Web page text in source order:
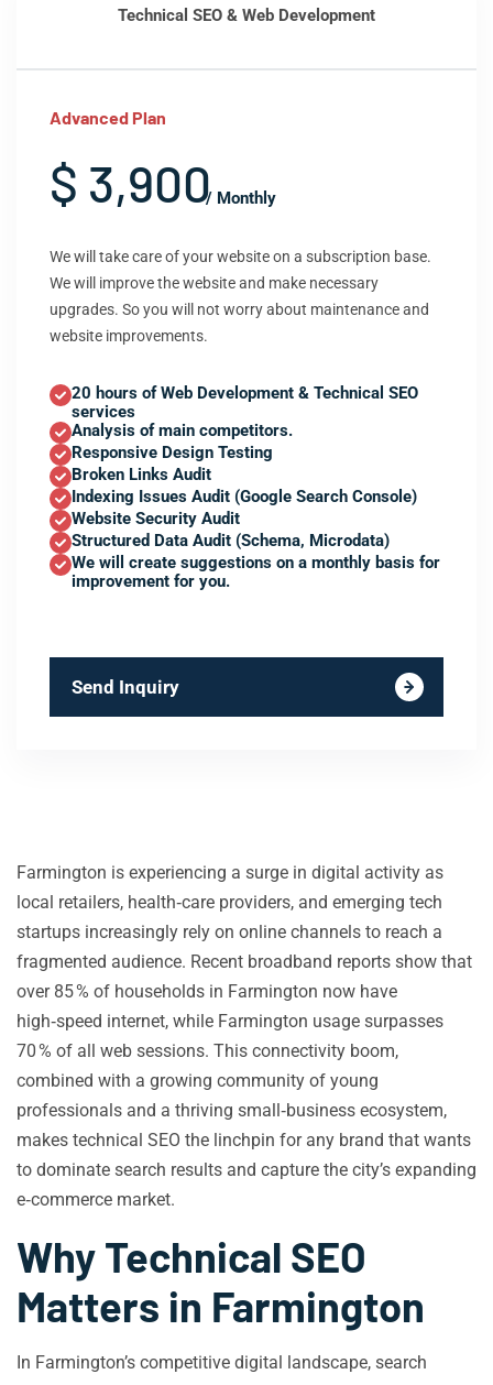
Technical SEO & Web Development
Advanced Plan
$ 3,900/ Monthly
We will take care of your website on a subscription base.
We will improve the website and make necessary
upgrades. So you will not worry about maintenance and
website improvements.
20 hours of Web Development & Technical SEO
services
Analysis of main competitors.
Responsive Design Testing
Broken Links Audit
Indexing Issues Audit (Google Search Console)
Website Security Audit
Structured Data Audit (Schema, Microdata)
We will create suggestions on a monthly basis for
improvement for you.
Send Inquiry
Farmington is experiencing a surge in digital activity as
local retailers, health‑care providers, and emerging tech
startups increasingly rely on online channels to reach a
fragmented audience. Recent broadband reports show that
over 85 % of households in Farmington now have
high‑speed internet, while Farmington usage surpasses
70 % of all web sessions. This connectivity boom,
combined with a growing community of young
professionals and a thriving small‑business ecosystem,
makes technical SEO the linchpin for any brand that wants
to dominate search results and capture the city’s expanding
e‑commerce market.
Why Technical SEO
Matters in Farmington
In Farmington’s competitive digital landscape, search